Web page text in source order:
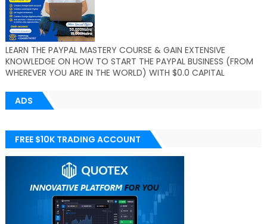
LEARN THE PAYPAL MASTERY COURSE & GAIN EXTENSIVE
KNOWLEDGE ON HOW TO START THE PAYPAL BUSINESS (FROM
WHEREVER YOU ARE IN THE WORLD) WITH $0.0 CAPITAL
ADS
FREE $10K TRADING ACCOUNT